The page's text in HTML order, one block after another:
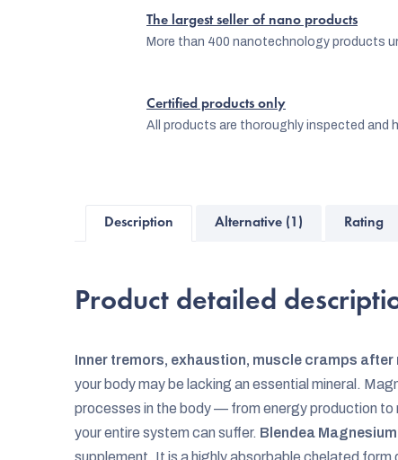
The largest seller of nano products
More than 400 nanotechnology products
Certified products only
All products are thoroughly inspected and
Description Alternative (1) Rating
Product detailed
Inner tremors, exhaustion, muscle cramps after
your body may be lacking an essential mineral.
processes in the body — from energy production to
your entire system can suffer. Blendea
supplement. It is a highly absorbable chelated